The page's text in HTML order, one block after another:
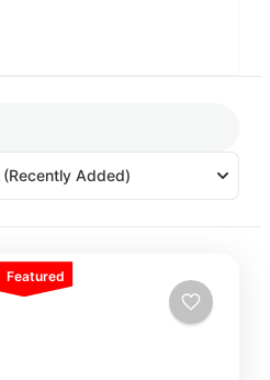
(Recently Added)
Featured